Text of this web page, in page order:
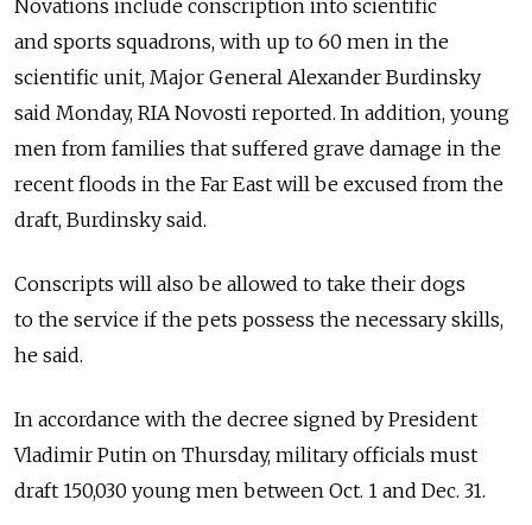
Novations include conscription into scientific
and sports squadrons, with up to 60 men in the
scientific unit, Major General Alexander Burdinsky
said Monday, RIA Novosti reported. In addition, young
men from families that suffered grave damage in the
recent floods in the Far East will be excused from the
draft, Burdinsky said.
Conscripts will also be allowed to take their dogs
to the service if the pets possess the necessary skills,
he said.
In accordance with the decree signed by President
Vladimir Putin on Thursday, military officials must
draft 150,030 young men between Oct. 1 and Dec. 31.